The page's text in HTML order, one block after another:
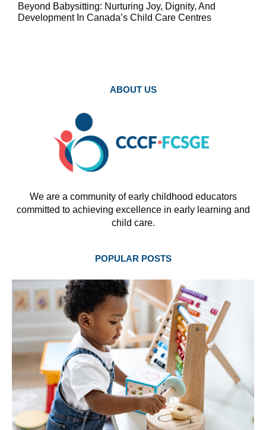
Beyond Babysitting: Nurturing Joy, Dignity, And
Development In Canada’s Child Care Centres
ABOUT US
We are a community of early childhood educators
committed to achieving excellence in early learning and
child care.
POPULAR POSTS